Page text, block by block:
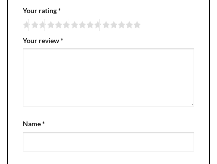
Your rating*
Your review*
Name*